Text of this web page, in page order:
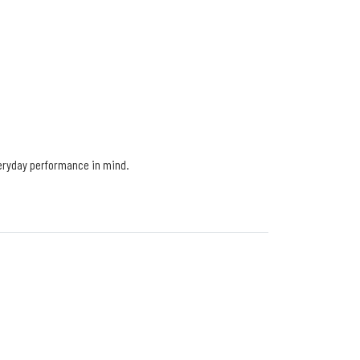
performance in mind.